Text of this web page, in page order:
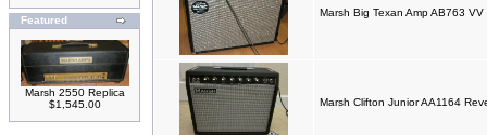
Featured
Marsh 2550 Replica
$1,545.00
Marsh Big Texan Amp AB763
Marsh Clifton Junior AA1164